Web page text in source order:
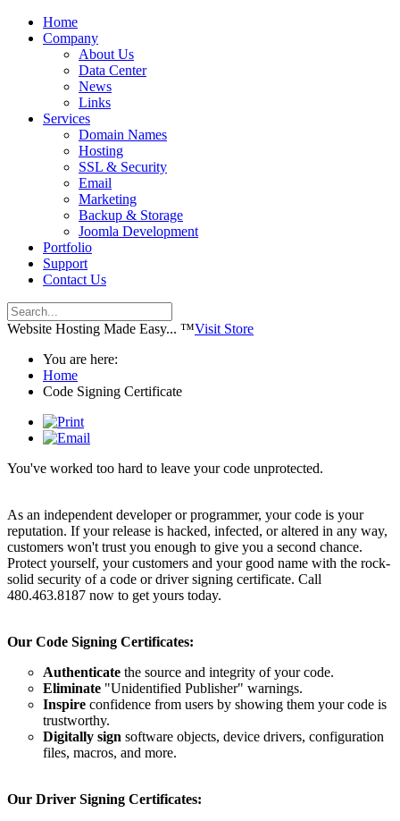
Home
Company
About Us
Data Center
News
Links
Services
Domain Names
Hosting
SSL & Security
Email
Marketing
Backup & Storage
Joomla Development
Portfolio
Support
Contact Us
Website Hosting Made Easy... ™Visit Store
You are here:
Home
Code Signing Certificate
You've worked too hard to leave your code unprotected.
As an independent developer or programmer, your code is your
reputation. If your release is hacked, infected, or altered in any way,
customers won't trust you enough to give you a second chance.
Protect yourself, your customers and your good name with the rock-
solid security of a code or driver signing certificate. Call
480.463.8187 now to get yours today.
Our Code Signing Certificates:
Authenticate the source and integrity of your code.
Eliminate "Unidentified Publisher" warnings.
Inspire confidence from users by showing them your code is
trustworthy.
Digitally sign software objects, device drivers, configuration
files, macros, and more.
Our Driver Signing Certificates: